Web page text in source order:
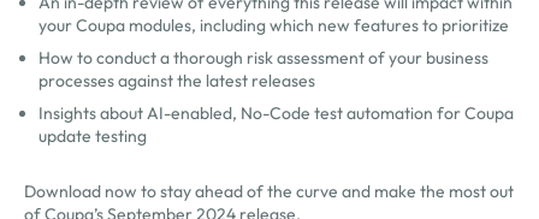
your Coupa modules, including which new features to prioritize
How to conduct a thorough risk assessment of your business
processes against the latest releases
Insights about AI-enabled, No-Code test automation for Coupa
update testing
Download now to stay ahead of the curve and make the most out
of Coupa’s September 2024 release.